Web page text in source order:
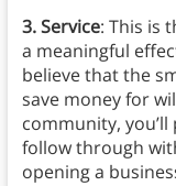
3. Service: This is
a meaningful
believe that the
save money for
community,
follow through
opening a